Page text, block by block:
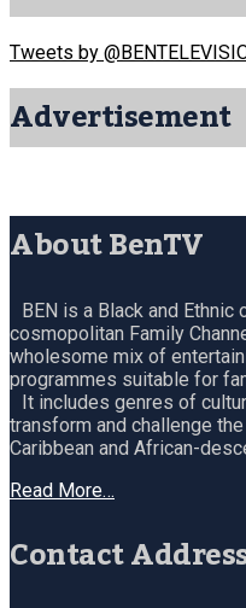
Tweets by
Advertisement
About BenTV
BEN is a Black and Ethnic
cosmopolitan Family
wholesome mix of
programmes suitable for
It includes genres of
transform and challenge
Caribbean and African-
Read More…
Contact